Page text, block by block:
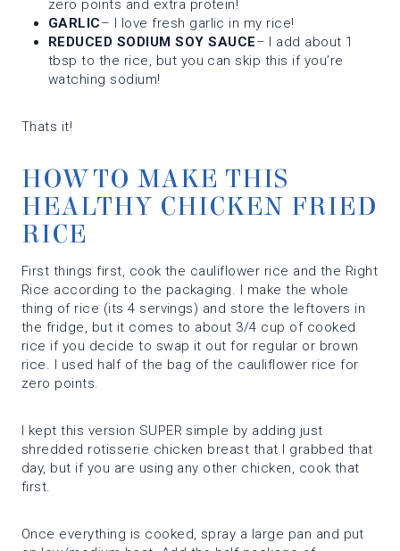
zero points and extra protein!
GARLIC– I love fresh garlic in my rice!
REDUCED SODIUM SOY SAUCE– I add about 1
tbsp to the rice, but you can skip this if you’re
watching sodium!
Thats it!
HOW TO MAKE THIS
HEALTHY CHICKEN FRIED
RICE
First things first, cook the cauliflower rice and the Right
Rice according to the packaging. I make the whole
thing of rice (its 4 servings) and store the leftovers in
the fridge, but it comes to about 3/4 cup of cooked
rice if you decide to swap it out for regular or brown
rice. I used half of the bag of the cauliflower rice for
zero points.
I kept this version SUPER simple by adding just
shredded rotisserie chicken breast that I grabbed that
day, but if you are using any other chicken, cook that
first.
Once everything is cooked, spray a large pan and put